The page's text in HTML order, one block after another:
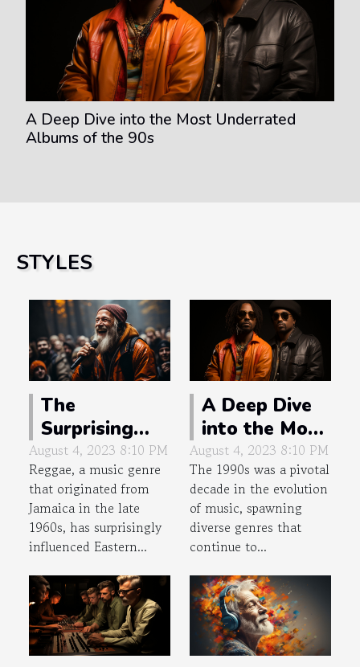
A Deep Dive into the Most Underrated
Albums of the 90s
STYLES
The
Surprising
Influence of
Reggae in
Eastern
Europe
August 4, 2023 8:10 PM
Reggae, a music genre
that originated from
Jamaica in the late
1960s, has surprisingly
influenced Eastern...
A Deep Dive
into the Most
Underrated
Albums of
the 90s
August 4, 2023 8:10 PM
The 1990s was a pivotal
decade in the evolution
of music, spawning
diverse genres that
continue to...